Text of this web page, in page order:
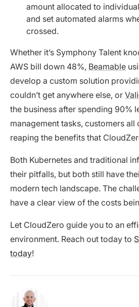
amount allocated to
and set automated alarms
crossed.
Whether it’s Symphony Talent
AWS bill down 48%, Beamable
develop a custom solution
couldn’t get anywhere else, or
the business after spending 90%
management tasks, customers
reaping the benefits that
Both Kubernetes and traditional
their pitfalls, but both still have
modern tech landscape. The
have a clear view of the costs
Let CloudZero guide you to an
environment. Reach out today to
today!